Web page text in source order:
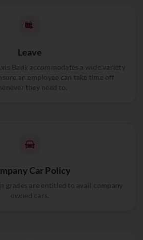
Leave
Bank accommodates a wide variety
an employee can take time off
they need to.
Car Policy
grades are entitled to avail company
owned cars.